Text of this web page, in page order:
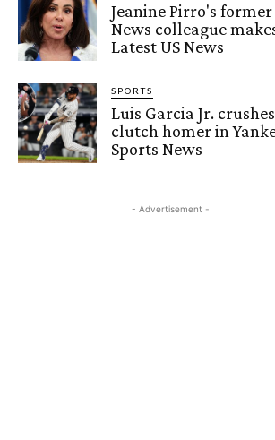
Jeanine Pirro's former
News colleague
Latest US News
SPORTS
Luis Garcia Jr. crushes
clutch homer in
Sports News
- Advertisement -